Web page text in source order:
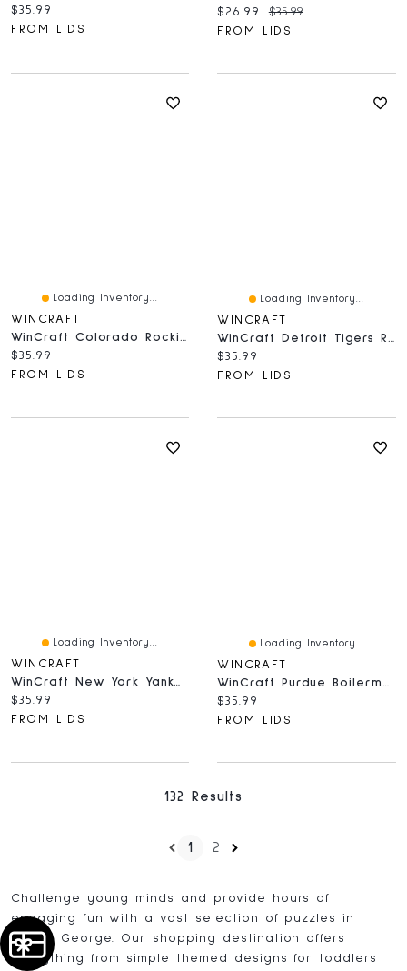
Current price:
$35.99
FROM LIDS
Current price:
$26.99 Original price:
$35.99
FROM LIDS
Loading Inventory...
WINCRAFT
Current price:
$35.99
FROM LIDS
Loading Inventory...
WINCRAFT
Current price:
$35.99
FROM LIDS
Loading Inventory...
WINCRAFT
Current price:
$35.99
FROM LIDS
Loading Inventory...
WINCRAFT
WinCraft Purdue Boilermakers Round 500-Piece Puzzle
Current price:
$35.99
FROM LIDS
132 Results
1 2
Challenge young minds and provide hours of
engaging fun with a vast selection of puzzles in
Prince George. Our shopping destination offers
everything from simple themed designs for toddlers